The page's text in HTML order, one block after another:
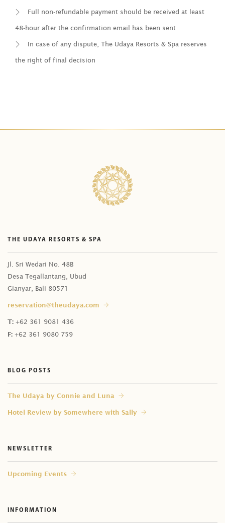
Full non-refundable payment should be received at least
48-hour after the confirmation email has been sent
In case of any dispute, The Udaya Resorts & Spa reserves
the right of final decision
THE UDAYA RESORTS & SPA
Jl. Sri Wedari No. 48B
Desa Tegallantang, Ubud
Gianyar, Bali 80571
reservation@theudaya.com
T: +62 361 9081 436
F: +62 361 9080 759
BLOG POSTS
⁠The Udaya by Connie and Luna
Hotel Review by Somewhere with Sally
NEWSLETTER
Upcoming Events
INFORMATION